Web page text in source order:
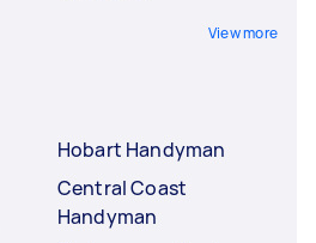
View more
Hobart Handyman
Central Coast
Handyman